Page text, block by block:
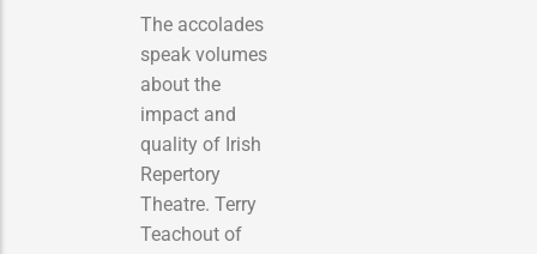
The accolades
speak volumes
about the
impact and
quality of Irish
Repertory
Theatre. Terry
Teachout of